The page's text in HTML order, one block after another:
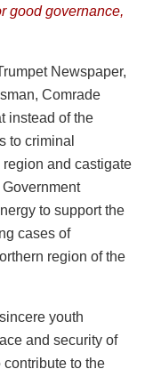
good governance,
Newspaper,
Comrade
instead of the
to criminal
and castigate
to support the
cases of
region of the
youth
and security of
to the